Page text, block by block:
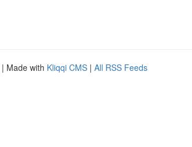
| Made with Kliqqi CMS | All RSS Feeds